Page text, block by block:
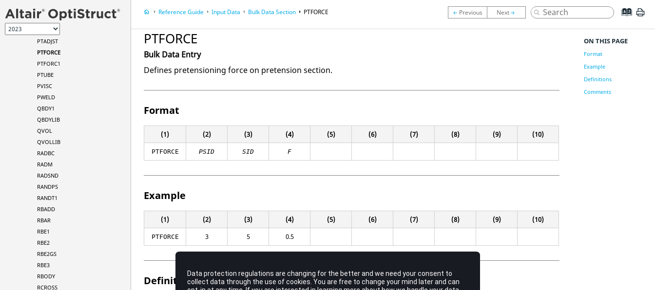
PSURF
PTADD
PTADJS1
PTADJST
PTFORCE
PTFORC1
PTUBE
PVISC
PWELD
QBDY1
QBDYLIB
QVOL
QVOLLIB
RADBC
RADM
RADSND
RANDPS
RANDT1
RBADD
RBAR
RBE1
RBE2
RBE2GS
RBE3
RBODY
RCROSS
Reference Guide Input Data Bulk Data Section PTFORCE
PTFORCE
Bulk Data Entry
Defines pretensioning force on pretension section.
Format
(1) (2) (3) (4) (5) (6) (7) (8) (9) (10)
PTFORCE PSID SID F
Example
(1) (2) (3) (4) (5) (6) (7) (8) (9) (10)
PTFORCE 3 5 0.5
Definitions
ON THIS PAGE
Format
Example
Definitions
Comments